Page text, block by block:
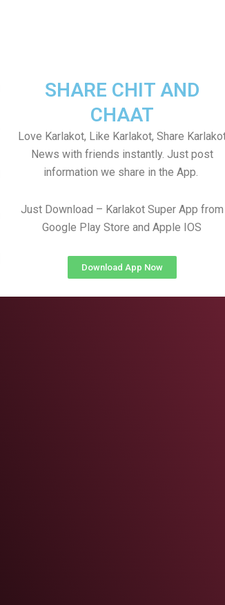
SHARE CHIT AND
CHAAT
Love Karlakot, Like Karlakot, Share
News with friends instantly. Just post
information we share in the App.
Just Download – Karlakot Super App from
Google Play Store and Apple IOS
Download App Now